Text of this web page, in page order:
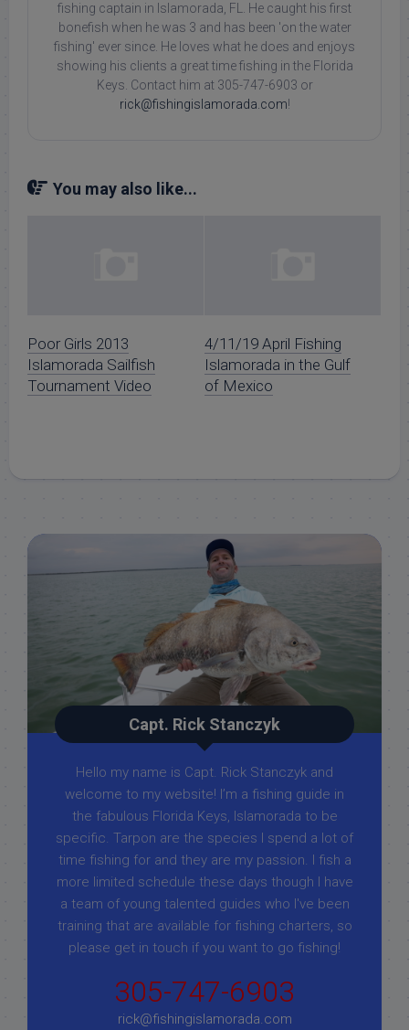
fishing captain in Islamorada, FL. He caught his first
bonefish when he was 3 and has been 'on the water
fishing' ever since. He loves what he does and enjoys
showing his clients a great time fishing in the Florida
Keys. Contact him at 305-747-6903 or
rick@fishingislamorada.com!
You may also like...
Poor Girls 2013
Islamorada Sailfish
Tournament Video
4/11/19 April Fishing
Islamorada in the Gulf
of Mexico
Capt. Rick Stanczyk
Hello my name is Capt. Rick Stanczyk and
welcome to my website! I’m a fishing guide in
the fabulous Florida Keys, Islamorada to be
specific. Tarpon are the species I spend a lot of
time fishing for and they are my passion. I fish a
more limited schedule these days though I have
a team of young talented guides who I've been
training that are available for fishing charters, so
please get in touch if you want to go fishing!
305-747-6903
rick@fishingislamorada.com